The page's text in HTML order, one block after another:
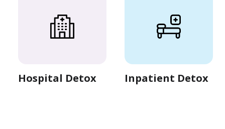
Hospital Detox Inpatient Detox